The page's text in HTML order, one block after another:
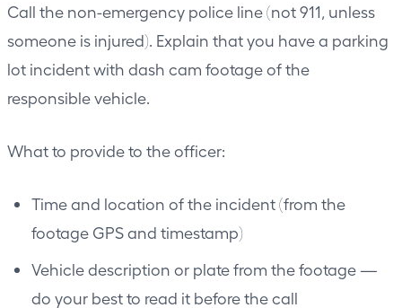
Call the non-emergency police line (not 911, unless
someone is injured). Explain that you have a parking
lot incident with dash cam footage of the
responsible vehicle.
What to provide to the officer:
Time and location of the incident (from the
footage GPS and timestamp)
Vehicle description or plate from the footage —
do your best to read it before the call